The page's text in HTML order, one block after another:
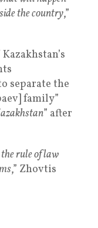
the country,”
separate the
family”
” after
rule of law
,” Zhovtis